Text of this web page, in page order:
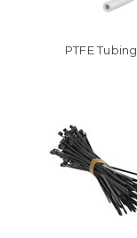
PTFE Tubing